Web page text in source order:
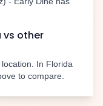
vs other
In Florida
to compare.